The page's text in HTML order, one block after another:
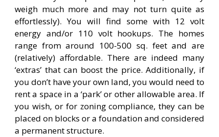
weigh much more and may not turn quite as
effortlessly). You will find some with 12 volt
energy and/or 110 volt hookups. The homes
range from around 100-500 sq. feet and are
(relatively) affordable. There are indeed many
‘extras’ that can boost the price. Additionally, if
you don’t have your own land, you would need to
rent a space in a ‘park’ or other allowable area. If
you wish, or for zoning compliance, they can be
placed on blocks or a foundation and considered
a permanent structure.